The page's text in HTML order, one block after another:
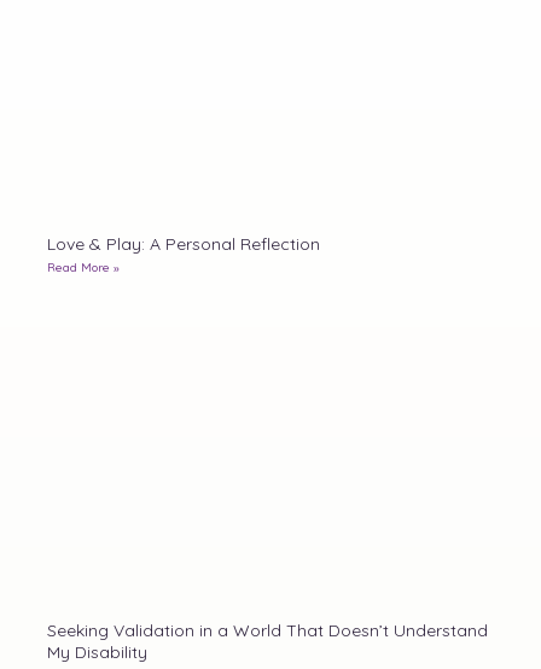
Love & Play: A Personal Reflection
Read More »
Seeking Validation in a World That Doesn’t Understand
My Disability